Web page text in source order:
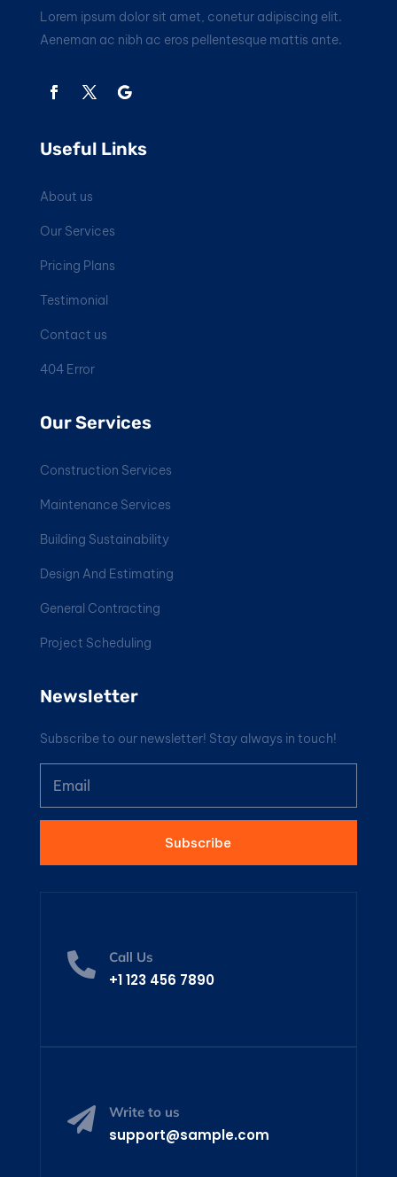
Lorem ipsum dolor sit amet, conetur adipiscing elit.
Aeneman ac nibh ac eros pellentesque mattis ante.
Useful Links
About us
Our Services
Pricing Plans
Testimonial
Contact us
404 Error
Our Services
Construction Services
Maintenance Services
Building Sustainability
Design And Estimating
General Contracting
Project Scheduling
Newsletter
Subscribe to our newsletter! Stay always in touch!
Subscribe
 Call Us
+1 123 456 7890
 Write to us
support@sample.com